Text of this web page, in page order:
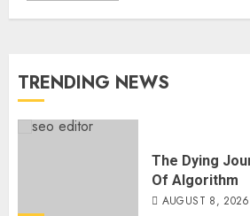
TRENDING NEWS
5
AUGUST 7, 2026
The Dying
Of Algorithm
AUGUST 8, 2026